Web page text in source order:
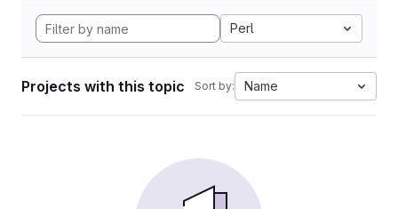
Perl
Projects with this topic Sort by: Name